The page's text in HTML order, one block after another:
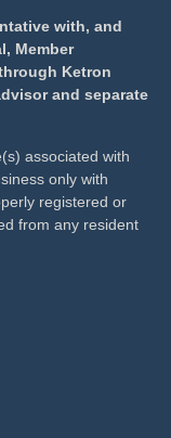
with, and
Member
Ketron
and separate
associated with
only with
registered or
from any resident